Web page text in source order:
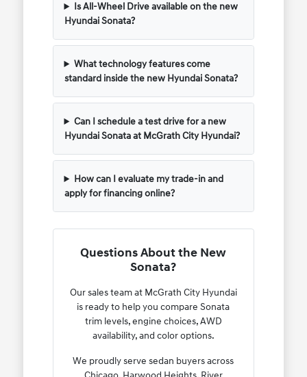
Is All-Wheel Drive available on the new
Hyundai Sonata?
What technology features come
standard inside the new Hyundai Sonata?
Can I schedule a test drive for a new
Hyundai Sonata at McGrath City Hyundai?
How can I evaluate my trade-in and
apply for financing online?
Questions About the New
Sonata?
Our sales team at McGrath City Hyundai
is ready to help you compare Sonata
trim levels, engine choices, AWD
availability, and color options.
We proudly serve sedan buyers across